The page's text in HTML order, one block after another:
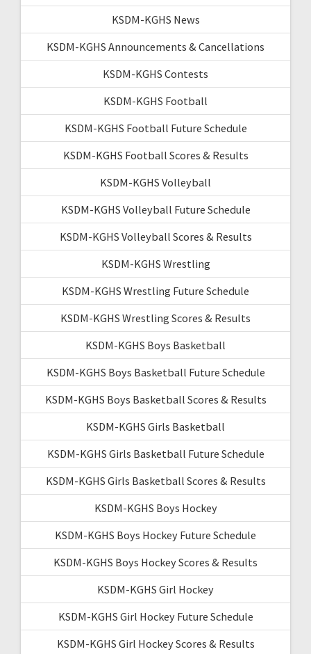
KSDM-KGHS News
KSDM-KGHS Announcements & Cancellations
KSDM-KGHS Contests
KSDM-KGHS Football
KSDM-KGHS Football Future Schedule
KSDM-KGHS Football Scores & Results
KSDM-KGHS Volleyball
KSDM-KGHS Volleyball Future Schedule
KSDM-KGHS Volleyball Scores & Results
KSDM-KGHS Wrestling
KSDM-KGHS Wrestling Future Schedule
KSDM-KGHS Wrestling Scores & Results
KSDM-KGHS Boys Basketball
KSDM-KGHS Boys Basketball Future Schedule
KSDM-KGHS Boys Basketball Scores & Results
KSDM-KGHS Girls Basketball
KSDM-KGHS Girls Basketball Future Schedule
KSDM-KGHS Girls Basketball Scores & Results
KSDM-KGHS Boys Hockey
KSDM-KGHS Boys Hockey Future Schedule
KSDM-KGHS Boys Hockey Scores & Results
KSDM-KGHS Girl Hockey
KSDM-KGHS Girl Hockey Future Schedule
KSDM-KGHS Girl Hockey Scores & Results